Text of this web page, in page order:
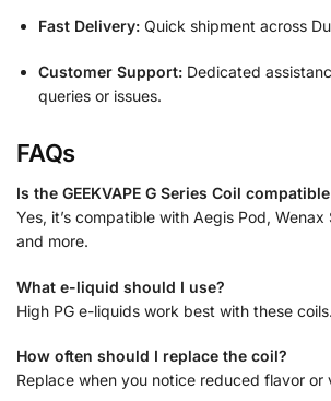
Fast Delivery: Quick shipment across
Customer Support: Dedicated
queries or issues.
FAQs
Is the GEEKVAPE G Series Coil
Yes, it’s compatible with Aegis Pod, Wenax
and more.
What e-liquid should I use?
High PG e-liquids work best with these coils.
How often should I replace the coil?
Replace when you notice reduced flavor or